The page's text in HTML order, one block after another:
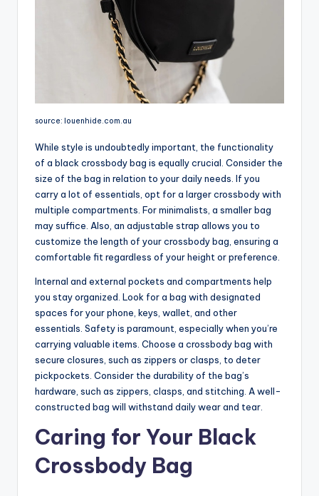
source: louenhide.com.au
While style is undoubtedly important, the functionality
of a black crossbody bag is equally crucial. Consider the
size of the bag in relation to your daily needs. If you
carry a lot of essentials, opt for a larger crossbody with
multiple compartments. For minimalists, a smaller bag
may suffice. Also, an adjustable strap allows you to
customize the length of your crossbody bag, ensuring a
comfortable fit regardless of your height or preference.
Internal and external pockets and compartments help
you stay organized. Look for a bag with designated
spaces for your phone, keys, wallet, and other
essentials. Safety is paramount, especially when you’re
carrying valuable items. Choose a crossbody bag with
secure closures, such as zippers or clasps, to deter
pickpockets. Consider the durability of the bag’s
hardware, such as zippers, clasps, and stitching. A well-
constructed bag will withstand daily wear and tear.
Caring for Your Black
Crossbody Bag